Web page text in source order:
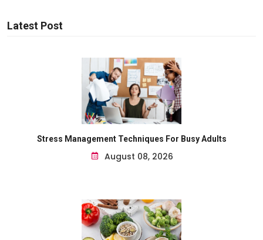
Latest Post
Stress Management Techniques For Busy Adults
August 08, 2026